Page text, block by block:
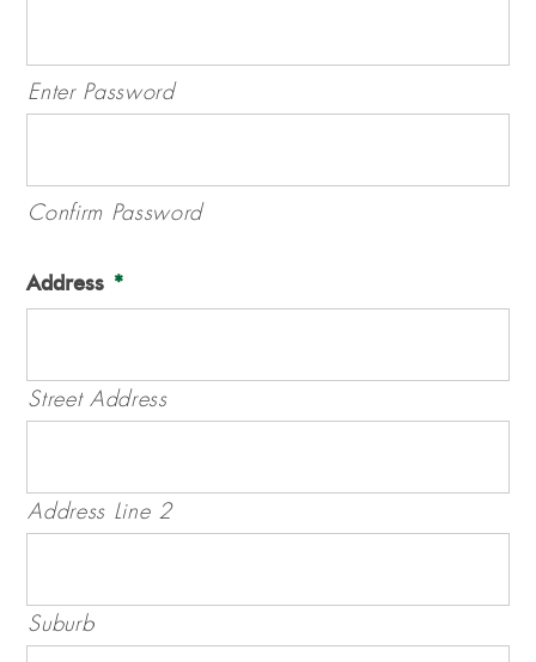
Enter Password
Confirm Password
Address *
Street Address
Address Line 2
Suburb